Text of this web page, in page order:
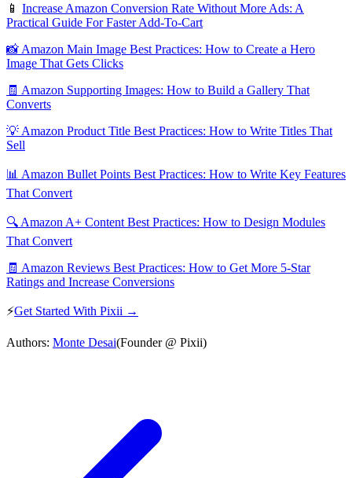
📱 Increase Amazon Conversion Rate Without More Ads: A
Practical Guide For Faster Add‑To‑Cart
📸 Amazon Main Image Best Practices: How to Create a Hero
Image That Gets Clicks
🧾 Amazon Supporting Images: How to Build a Gallery That
Converts
💡 Amazon Product Title Best Practices: How to Write Titles That
Sell
📊 Amazon Bullet Points Best Practices: How to Write Key Features
That Convert
🔍 Amazon A+ Content Best Practices: How to Design Modules
That Convert
🧾 Amazon Reviews Best Practices: How to Get More 5-Star
Ratings and Increase Conversions
⚡Get Started With Pixii →
Authors: Monte Desai(Founder @ Pixii)